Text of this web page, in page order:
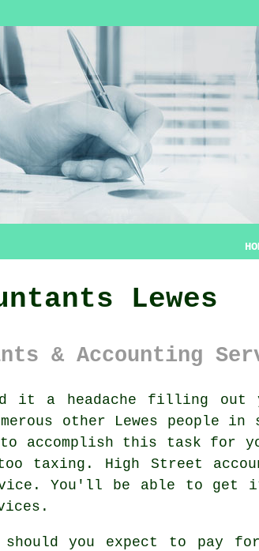
Lewes
& Accounting
it a headache filling out
other Lewes people in
accomplish this task for
taxing. High Street
You'll be able to get it
should you expect to pay